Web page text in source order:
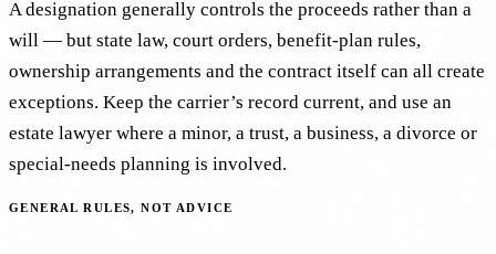
A designation generally controls the proceeds rather than a
will — but state law, court orders, benefit-plan rules,
ownership arrangements and the contract itself can all create
exceptions. Keep the carrier’s record current, and use an
estate lawyer where a minor, a trust, a business, a divorce or
special-needs planning is involved.
GENERAL RULES, NOT ADVICE